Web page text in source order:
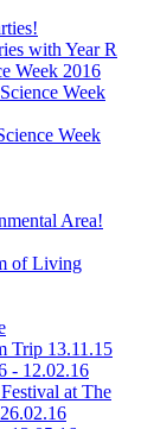
with Year R
Week 2016
Week
Week
Area!
of Living
Trip 13.11.15
- 12.02.16
at The